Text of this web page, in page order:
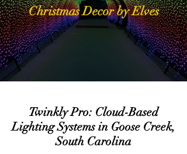
Christmas Decor by Elves
Twinkly Pro: Cloud-Based
Lighting Systems in Goose Creek,
South Carolina